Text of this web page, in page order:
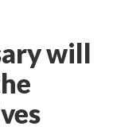
will